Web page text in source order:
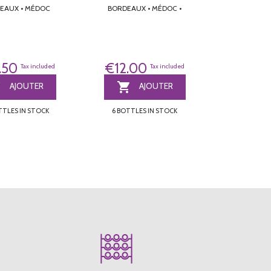
BORDEAUX • MÉDOC
Tax included
AJOUTER
IN STOCK
BORDEAUX • MÉDOC •
€12.00 Tax included
 AJOUTER
6 BOTTLES IN STOCK